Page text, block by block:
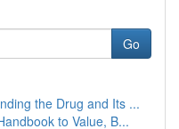
Go
the Drug and Its ...
to Value, B...